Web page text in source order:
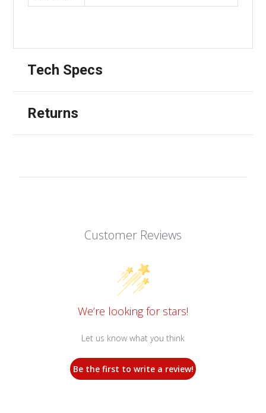
Tech Specs
Returns
Customer Reviews
We’re looking for stars!
Let us know what you think
Be the first to write a review!